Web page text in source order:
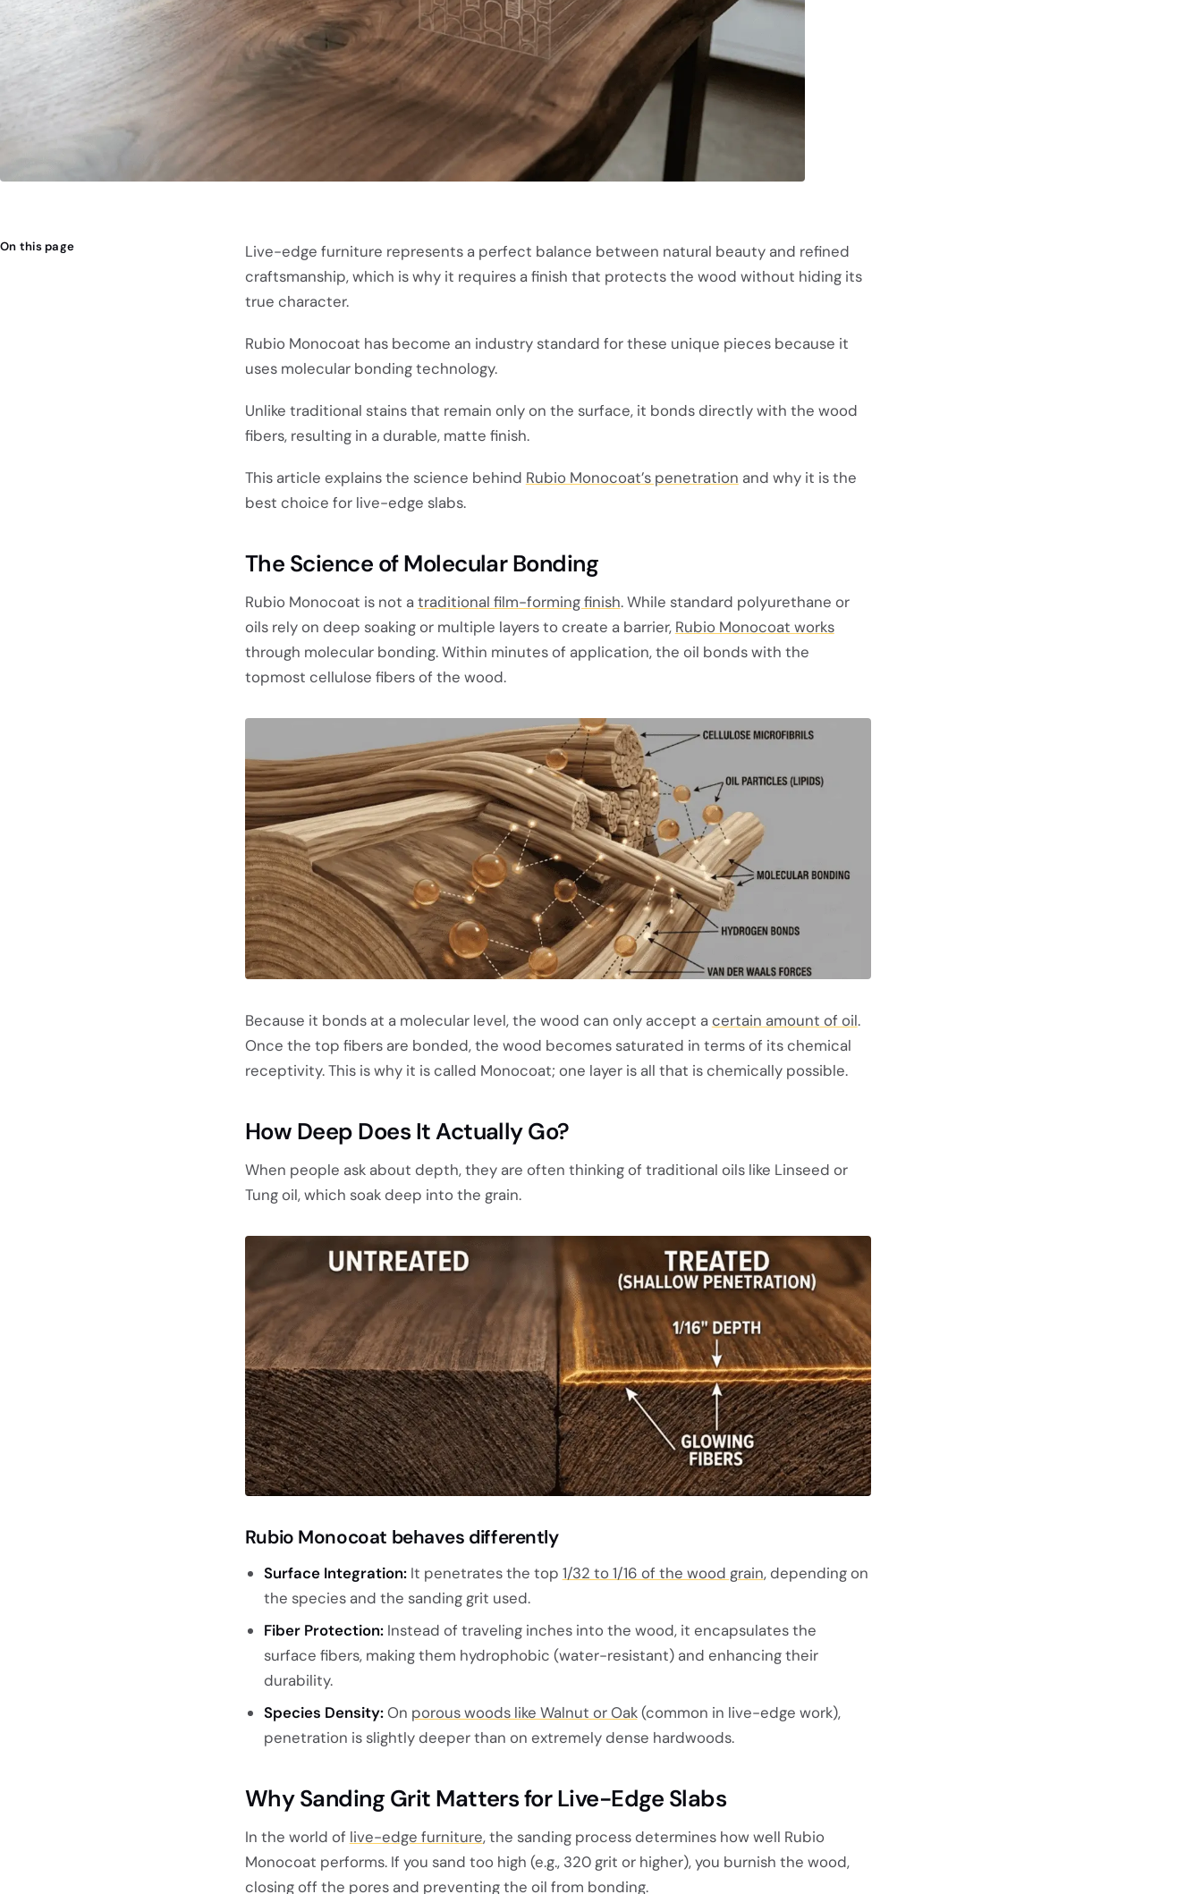
On this page
Live-edge furniture represents a perfect balance between natural beauty and refined
craftsmanship, which is why it requires a finish that protects the wood without hiding its
true character.
Rubio Monocoat has become an industry standard for these unique pieces because it
uses molecular bonding technology.
Unlike traditional stains that remain only on the surface, it bonds directly with the wood
fibers, resulting in a durable, matte finish.
This article explains the science behind Rubio Monocoat’s penetration and why it is the
best choice for live-edge slabs.
The Science of Molecular Bonding
Rubio Monocoat is not a traditional film-forming finish. While standard polyurethane or
oils rely on deep soaking or multiple layers to create a barrier, Rubio Monocoat works
through molecular bonding. Within minutes of application, the oil bonds with the
topmost cellulose fibers of the wood.
Because it bonds at a molecular level, the wood can only accept a certain amount of oil.
Once the top fibers are bonded, the wood becomes saturated in terms of its chemical
receptivity. This is why it is called Monocoat; one layer is all that is chemically possible.
How Deep Does It Actually Go?
When people ask about depth, they are often thinking of traditional oils like Linseed or
Tung oil, which soak deep into the grain.
Rubio Monocoat behaves differently
Surface Integration:It penetrates the top 1/32 to 1/16 of the wood grain, depending on
the species and the sanding grit used.
Fiber Protection:Instead of traveling inches into the wood, it encapsulates the
surface fibers, making them hydrophobic (water-resistant) and enhancing their
durability.
Species Density:On porous woods like Walnut or Oak(common in live-edge work),
penetration is slightly deeper than on extremely dense hardwoods.
Why Sanding Grit Matters for Live-Edge Slabs
In the world of live-edge furniture, the sanding process determines how well Rubio
Monocoat performs. If you sand too high (e.g., 320 grit or higher), you burnish the wood,
closing off the pores and preventing the oil from bonding.